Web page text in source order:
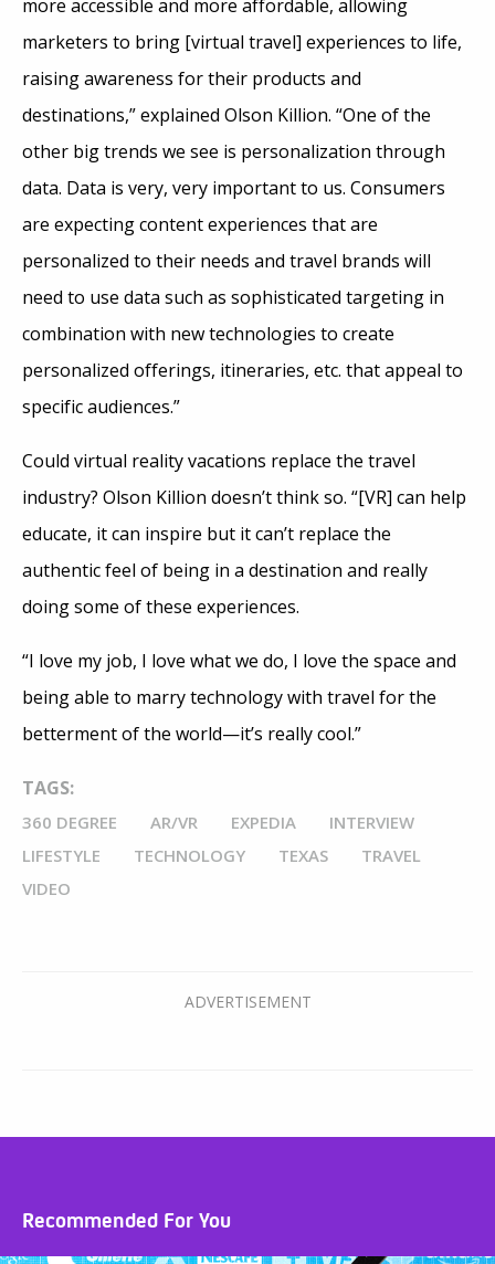
more accessible and more affordable, allowing
marketers to bring [virtual travel] experiences to life,
raising awareness for their products and
destinations,” explained Olson Killion. “One of the
other big trends we see is personalization through
data. Data is very, very important to us. Consumers
are expecting content experiences that are
personalized to their needs and travel brands will
need to use data such as sophisticated targeting in
combination with new technologies to create
personalized offerings, itineraries, etc. that appeal to
specific audiences.”
Could virtual reality vacations replace the travel
industry? Olson Killion doesn’t think so. “[VR] can help
educate, it can inspire but it can’t replace the
authentic feel of being in a destination and really
doing some of these experiences.
“I love my job, I love what we do, I love the space and
being able to marry technology with travel for the
betterment of the world—it’s really cool.”
TAGS:
360 DEGREE AR/VR EXPEDIA
INTERVIEW
LIFESTYLE
TECHNOLOGY TEXAS
TRAVEL
VIDEO
Recommended For You